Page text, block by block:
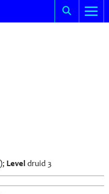
); Level druid 3